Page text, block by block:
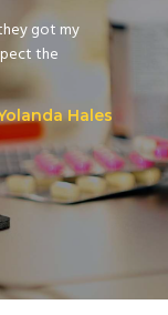
got my
the
Hales